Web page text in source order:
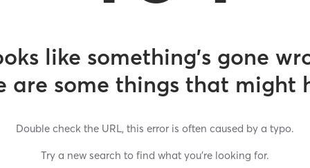
like something’s gone
are some things that might
Double check the URL, this error is often caused by a typo.
Try a new search to find what you’re looking for.